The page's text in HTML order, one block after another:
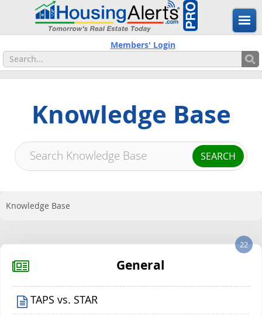
Members' Login
Knowledge Base
Knowledge Base
General
22
TAPS vs. STAR